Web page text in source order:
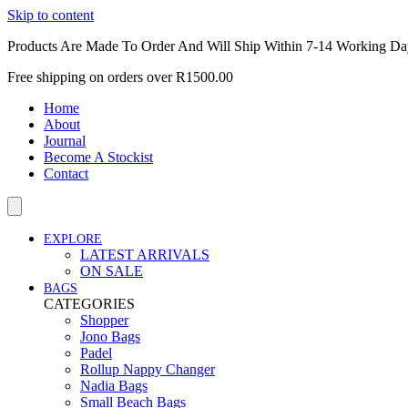
Skip to content
Products Are Made To Order And Will Ship Within 7-14 Working
Free shipping on orders over R1500.00
Home
About
Journal
Become A Stockist
Contact
EXPLORE
LATEST ARRIVALS
ON SALE
BAGS
CATEGORIES
Shopper
Jono Bags
Padel
Rollup Nappy Changer
Nadia Bags
Small Beach Bags